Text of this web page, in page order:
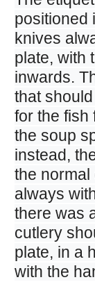
positioned
knives
plate, with
inwards.
that
for the fish
the soup
instead,
the normal
always
there was
cutlery
plate, in a
with the